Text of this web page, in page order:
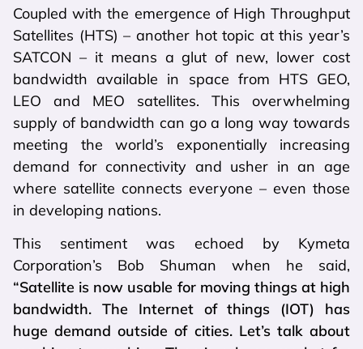
Coupled with the emergence of High Throughput
Satellites (HTS) – another hot topic at this year’s
SATCON – it means a glut of new, lower cost
bandwidth available in space from HTS GEO,
LEO and MEO satellites. This overwhelming
supply of bandwidth can go a long way towards
meeting the world’s exponentially increasing
demand for connectivity and usher in an age
where satellite connects everyone – even those
in developing nations.
This sentiment was echoed by Kymeta
Corporation’s Bob Shuman when he said,
“Satellite is now usable for moving things at high
bandwidth. The Internet of things (IOT) has
huge demand outside of cities. Let’s talk about